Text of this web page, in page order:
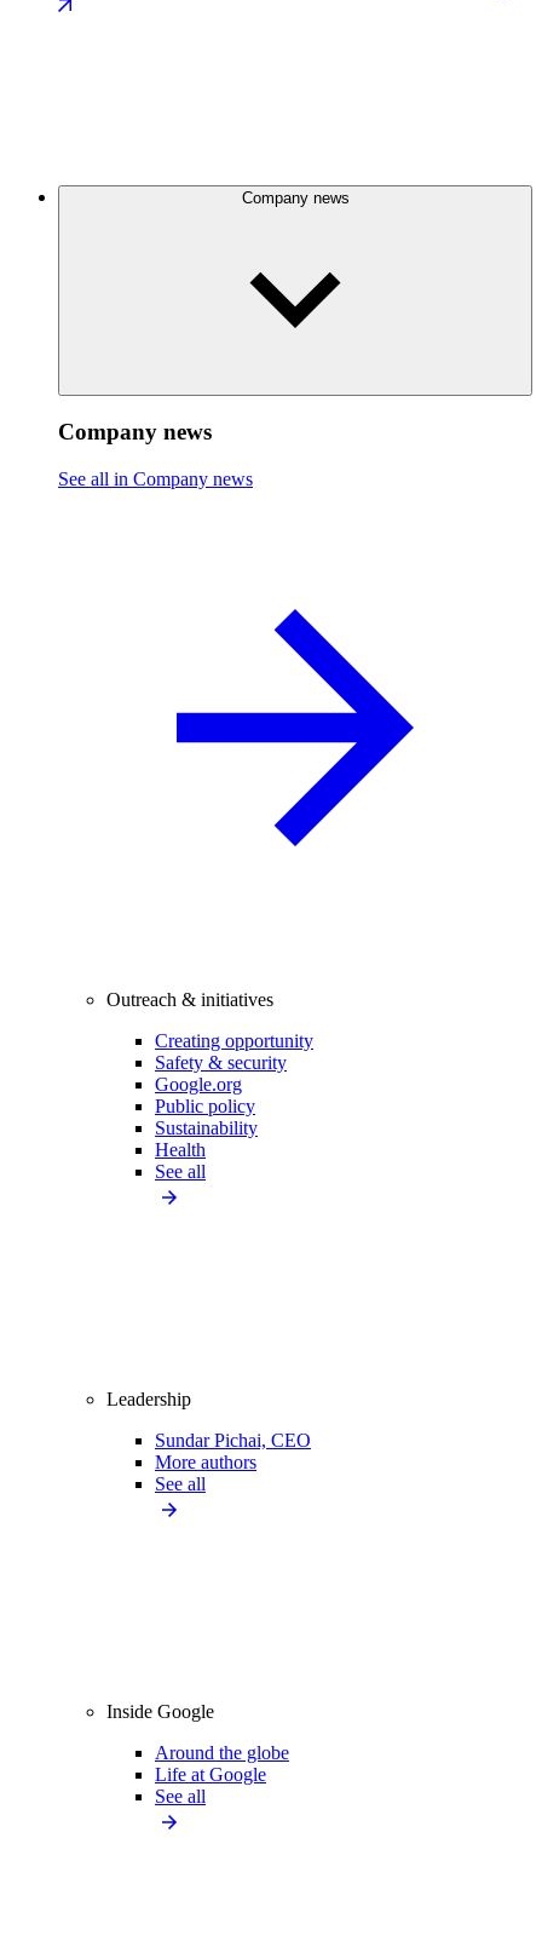
Company news
Company news
See all in Company news
Outreach & initiatives
Creating opportunity
Safety & security
Google.org
Public policy
Sustainability
Health
See all
Leadership
Sundar Pichai, CEO
More authors
See all
Inside Google
Around the globe
Life at Google
See all